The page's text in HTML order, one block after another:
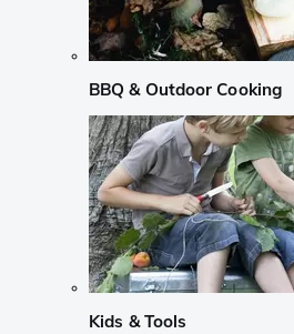
BBQ & Outdoor Cooking
Kids & Tools